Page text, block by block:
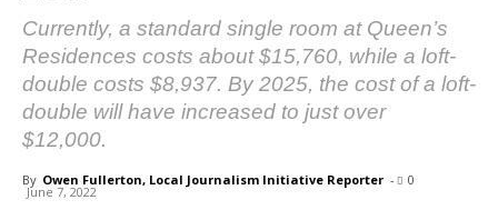
Your
Kingston,
Currently, a standard single room at Queen’s
Residences costs about $15,760, while a loft-
double costs $8,937. By 2025, the cost of a loft-
double will have increased to just over
$12,000.
By Owen Fullerton, Local Journalism Initiative Reporter -
June 7, 2022
0